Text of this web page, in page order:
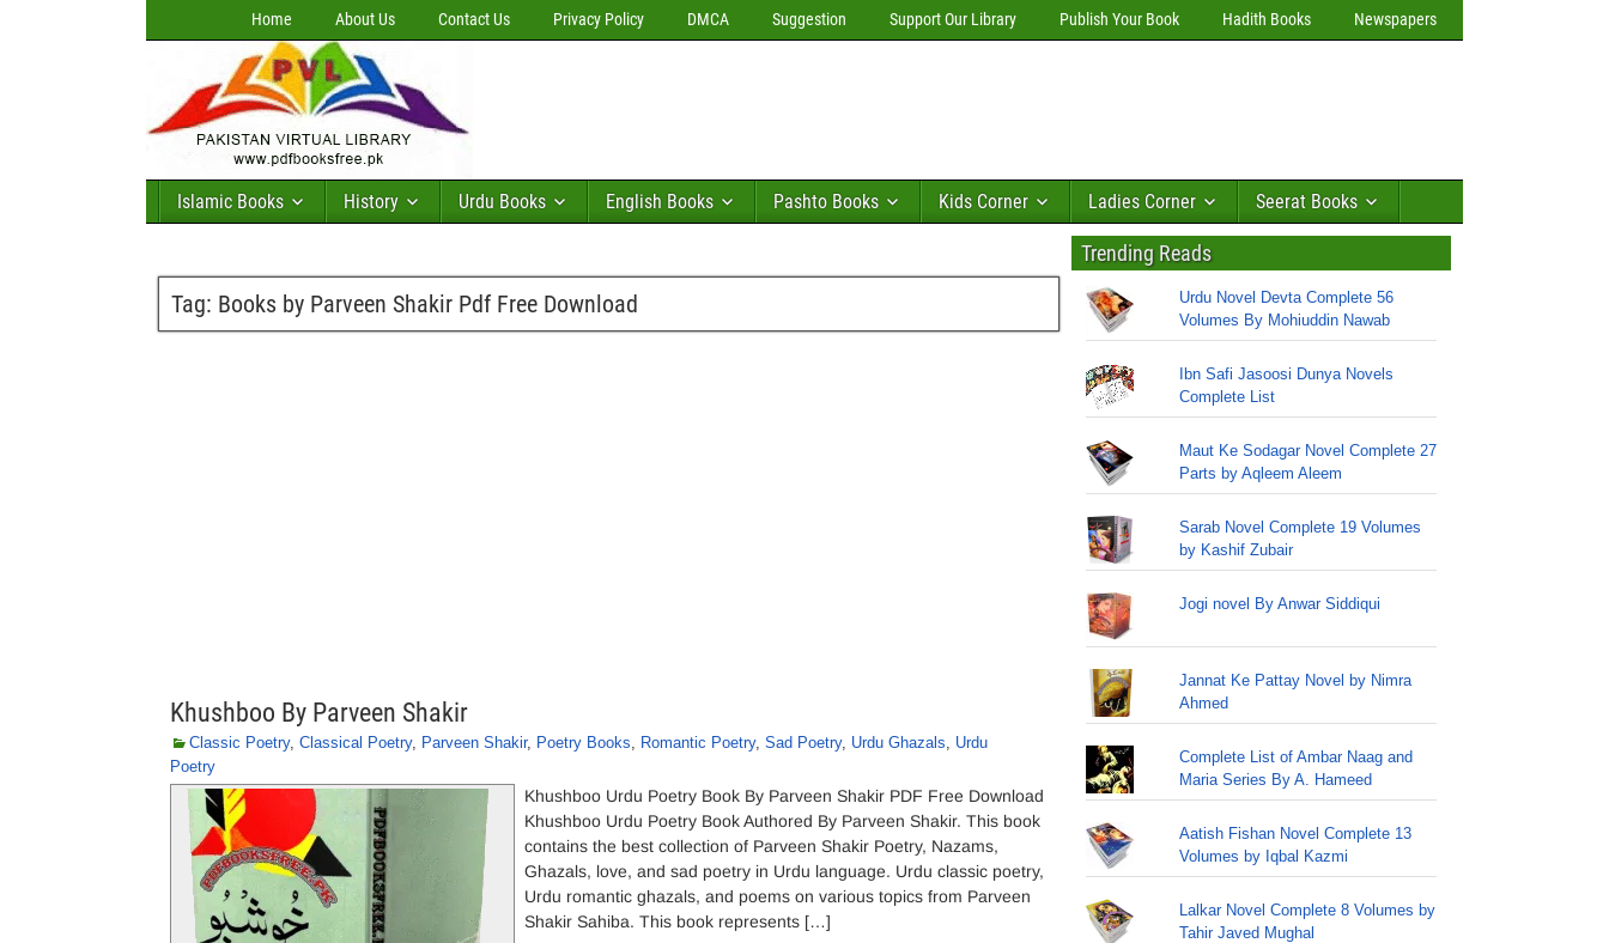
Home About Us Contact Us Privacy Policy DMCA Suggestion Support Our Library Publish Your Book Hadith Books Newspapers
Islamic Books History Urdu Books English Books Pashto Books Kids Corner Ladies Corner Seerat Books
Tag: Books by Parveen Shakir Pdf Free Download
Khushboo By Parveen Shakir
Classic Poetry, Classical Poetry, Parveen Shakir, Poetry Books, Romantic Poetry, Sad Poetry, Urdu Ghazals, Urdu
Poetry
Khushboo Urdu Poetry Book By Parveen Shakir PDF Free Download
Khushboo Urdu Poetry Book Authored By Parveen Shakir. This book
contains the best collection of Parveen Shakir Poetry, Nazams,
Ghazals, love, and sad poetry in Urdu language. Urdu classic poetry,
Urdu romantic ghazals, and poems on various topics from Parveen
Shakir Sahiba. This book represents […]
Trending Reads
Urdu Novel Devta Complete 56
Volumes By Mohiuddin Nawab
Ibn Safi Jasoosi Dunya Novels
Complete List
Maut Ke Sodagar Novel Complete 27
Parts by Aqleem Aleem
Sarab Novel Complete 19 Volumes
by Kashif Zubair
Jogi novel By Anwar Siddiqui
Jannat Ke Pattay Novel by Nimra
Ahmed
Complete List of Ambar Naag and
Maria Series By A. Hameed
Aatish Fishan Novel Complete 13
Volumes by Iqbal Kazmi
Lalkar Novel Complete 8 Volumes by
Tahir Javed Mughal